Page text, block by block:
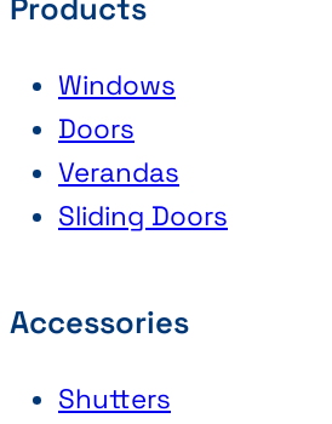
Products
Windows
Doors
Verandas
Sliding Doors
Accessories
Shutters